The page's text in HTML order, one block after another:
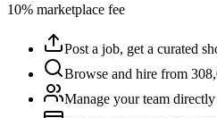
10% marketplace fee
Post a job, get a curated
Browse and hire from
Manage your team